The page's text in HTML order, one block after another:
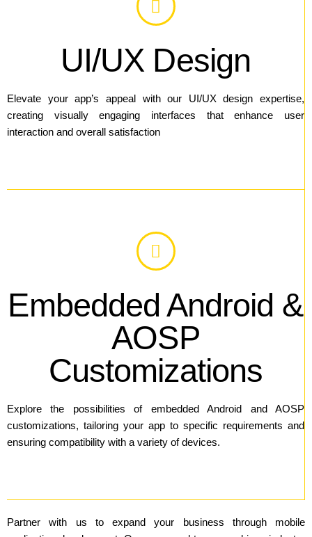
UI/UX Design
Elevate your app’s appeal with our UI/UX design expertise,
creating visually engaging interfaces that enhance user
interaction and overall satisfaction
Embedded Android &
AOSP
Customizations
Explore the possibilities of embedded Android and AOSP
customizations, tailoring your app to specific requirements and
ensuring compatibility with a variety of devices.
Partner with us to expand your business through mobile